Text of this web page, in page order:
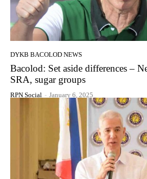
DYKB BACOLOD NEWS
Bacolod: Set aside differences –
SRA, sugar groups
RPN Social - January 6, 2025